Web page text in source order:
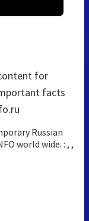
for
facts
Russian
world wide. : , ,